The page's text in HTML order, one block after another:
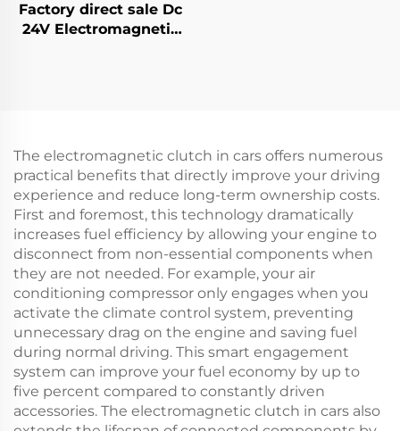
Factory direct sale Dc
24V Electromagnetic
The electromagnetic clutch in cars offers numerous
practical benefits that directly improve your driving
experience and reduce long-term ownership costs.
First and foremost, this technology dramatically
increases fuel efficiency by allowing your engine to
disconnect from non-essential components when
they are not needed. For example, your air
conditioning compressor only engages when you
activate the climate control system, preventing
unnecessary drag on the engine and saving fuel
during normal driving. This smart engagement
system can improve your fuel economy by up to
five percent compared to constantly driven
accessories. The electromagnetic clutch in cars also